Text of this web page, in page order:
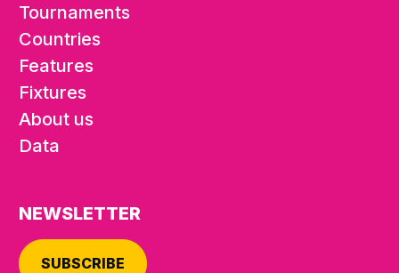
Tournaments
Countries
Features
Fixtures
About us
Data
NEWSLETTER
SUBSCRIBE